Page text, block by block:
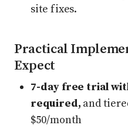
site fixes.
Practical
Expect
7-day free trial
required, and
$50/month